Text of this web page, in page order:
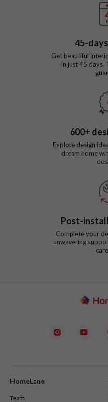
45-
Get beautiful
in just45 days.
600+
Explore design
dream home
Post-
Complete your
unwavering
HomeLane
Team